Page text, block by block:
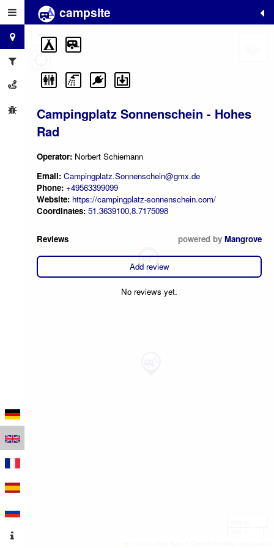
campsite
Campingplatz Sonnenschein - Hohes
Rad
Operator: Norbert Schiemann
Email: Campingplatz.Sonnenschein@gmx.de
Phone: +49563399099
Website: https://campingplatz-sonnenschein.com/
Coordinates: 51.3639100,8.7175098
Reviews powered by Mangrove
Add review
No reviews yet.
+
−